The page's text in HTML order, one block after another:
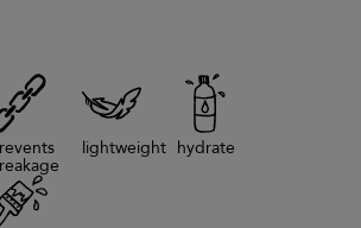
lightweight hydrate